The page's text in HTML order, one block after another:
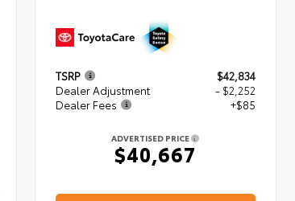
TSRP
$42,834
Dealer Adjustment
- $2,252
Dealer Fees
+$85
ADVERTISED PRICE
$40,667